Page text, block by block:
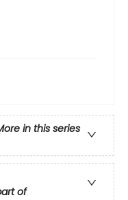
in this series
of